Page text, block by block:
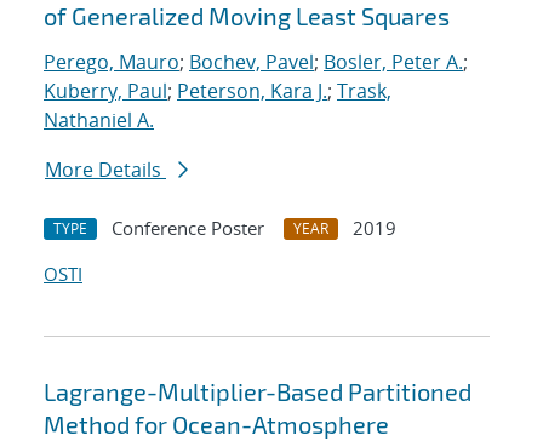
of Generalized Moving Least Squares
Perego, Mauro; Bochev, Pavel; Bosler, Peter A.;
Kuberry, Paul; Peterson, Kara J.; Trask,
Nathaniel A.
More Details
TYPE Conference Poster YEAR
2019
OSTI
Lagrange-Multiplier-Based Partitioned
Method for Ocean-Atmosphere